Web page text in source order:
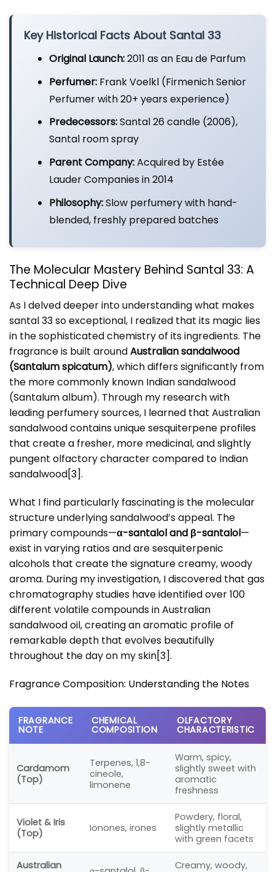
Key Historical Facts About Santal 33
Original Launch:2011 as an Eau de Parfum
Perfumer:Frank Voelkl (Firmenich Senior
Perfumer with 20+ years experience)
Predecessors:Santal 26 candle (2006),
Santal room spray
Parent Company:Acquired by Estée
Lauder Companies in 2014
Philosophy:Slow perfumery with hand-
blended, freshly prepared batches
The Molecular Mastery Behind Santal 33: A
Technical Deep Dive
As I delved deeper into understanding what makes
santal 33 so exceptional, I realized that its magic lies
in the sophisticated chemistry of its ingredients. The
fragrance is built aroundAustralian sandalwood
(Santalum spicatum), which differs significantly from
the more commonly known Indian sandalwood
(Santalum album). Through my research with
leading perfumery sources, I learned that Australian
sandalwood contains unique sesquiterpene profiles
that create a fresher, more medicinal, and slightly
pungent olfactory character compared to Indian
sandalwood[3].
What I find particularly fascinating is the molecular
structure underlying sandalwood’s appeal. The
primary compounds—α-santalol and β-santalol—
exist in varying ratios and are sesquiterpenic
alcohols that create the signature creamy, woody
aroma. During my investigation, I discovered that gas
chromatography studies have identified over 100
different volatile compounds in Australian
sandalwood oil, creating an aromatic profile of
remarkable depth that evolves beautifully
throughout the day on my skin[3].
Fragrance Composition: Understanding the Notes
FRAGRANCE
NOTE
CHEMICAL
COMPOSITION
OLFACTORY
CHARACTERISTIC
Cardamom
(Top)
Terpenes, 1,8-
cineole,
limonene
Warm, spicy,
slightly sweet with
aromatic
freshness
Violet & Iris
(Top)
Ionones, irones
Powdery, floral,
slightly metallic
with green facets
Australian
Creamy, woody,